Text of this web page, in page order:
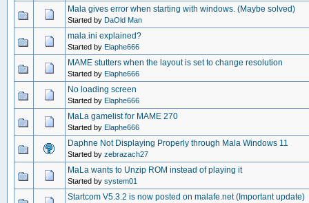
Mala gives error when starting with windows. (Maybe solved)
Started by DaOld Man
mala.ini explained?
Started by Elaphe666
MAME stutters when the layout is set to change resolution
Started by Elaphe666
No loading screen
Started by Elaphe666
MaLa gamelist for MAME 270
Started by Elaphe666
Daphne Not Displaying Properly through Mala Windows 11
Started by zebrazach27
MaLa wants to Unzip ROM instead of playing it
Started by system01
Startcom V5.3.2 is now posted on malafe.net (Important update)